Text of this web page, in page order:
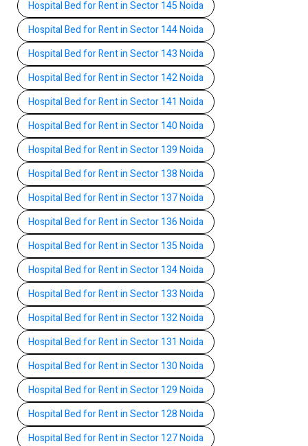
Hospital Bed for Rent in Sector 145 Noida
Hospital Bed for Rent in Sector 144 Noida
Hospital Bed for Rent in Sector 143 Noida
Hospital Bed for Rent in Sector 142 Noida
Hospital Bed for Rent in Sector 141 Noida
Hospital Bed for Rent in Sector 140 Noida
Hospital Bed for Rent in Sector 139 Noida
Hospital Bed for Rent in Sector 138 Noida
Hospital Bed for Rent in Sector 137 Noida
Hospital Bed for Rent in Sector 136 Noida
Hospital Bed for Rent in Sector 135 Noida
Hospital Bed for Rent in Sector 134 Noida
Hospital Bed for Rent in Sector 133 Noida
Hospital Bed for Rent in Sector 132 Noida
Hospital Bed for Rent in Sector 131 Noida
Hospital Bed for Rent in Sector 130 Noida
Hospital Bed for Rent in Sector 129 Noida
Hospital Bed for Rent in Sector 128 Noida
Hospital Bed for Rent in Sector 127 Noida